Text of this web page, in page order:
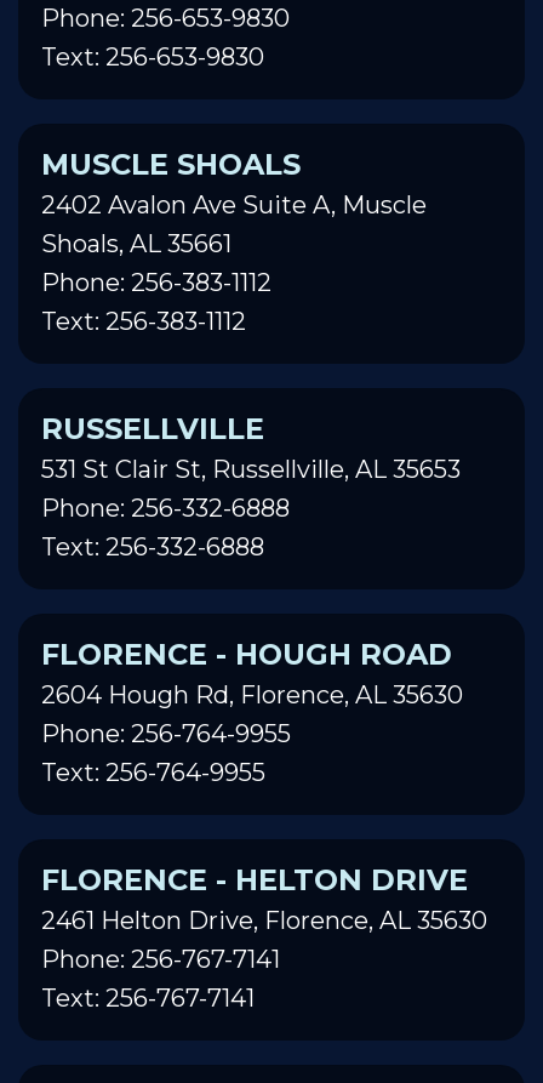
Phone: 256-653-9830
Text: 256-653-9830
MUSCLE SHOALS
2402 Avalon Ave Suite A, Muscle
Shoals, AL 35661
Phone: 256-383-1112
Text: 256-383-1112
RUSSELLVILLE
531 St Clair St, Russellville, AL 35653
Phone: 256-332-6888
Text: 256-332-6888
FLORENCE - HOUGH ROAD
2604 Hough Rd, Florence, AL 35630
Phone: 256-764-9955
Text: 256-764-9955
FLORENCE - HELTON DRIVE
2461 Helton Drive, Florence, AL 35630
Phone: 256-767-7141
Text: 256-767-7141